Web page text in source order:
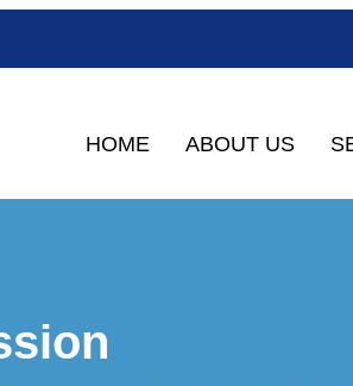
HOME ABOUT US